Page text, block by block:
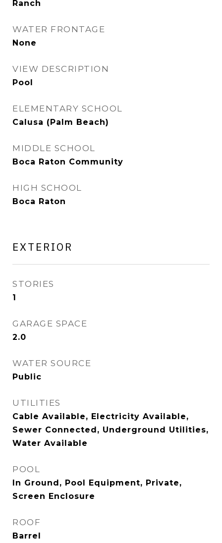
Ranch
WATER FRONTAGE
None
VIEW DESCRIPTION
Pool
ELEMENTARY SCHOOL
Calusa (Palm Beach)
MIDDLE SCHOOL
Boca Raton Community
HIGH SCHOOL
Boca Raton
EXTERIOR
STORIES
1
GARAGE SPACE
2.0
WATER SOURCE
Public
UTILITIES
Cable Available, Electricity Available,
Sewer Connected, Underground Utilities,
Water Available
POOL
In Ground, Pool Equipment, Private,
Screen Enclosure
ROOF
Barrel